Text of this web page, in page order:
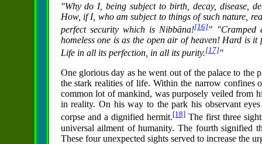
"Why do I, being subject to birth, decay, disease,
How, if I, who am subject to things of such nature,
perfect security which is Nibbāna![16]" "Cramped
homeless one is as the open air of heaven! Hard is
Life in all its perfection, in all its purity.[17]"
One glorious day as he went out of the palace to the
the stark realities of life. Within the narrow confines
common lot of mankind, was purposely veiled from
in reality. On his way to the park his observant
corpse and a dignified hermit.[18]The first three
universal ailment of humanity. The fourth signified
These four unexpected sights served to increase the